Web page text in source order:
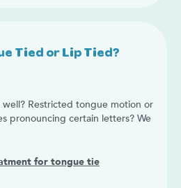
Tied or Lip Tied?
well? Restricted tongue motion or
pronouncing certain letters? We
for tongue tie